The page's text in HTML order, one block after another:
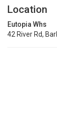
Location
Eutopia Whs
42 River Rd,